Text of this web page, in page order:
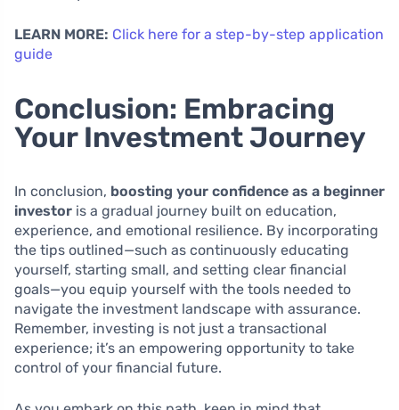
LEARN MORE: Click here for a step-by-step application
guide
Conclusion: Embracing
Your Investment Journey
In conclusion, boosting your confidence as a beginner
investor is a gradual journey built on education,
experience, and emotional resilience. By incorporating
the tips outlined—such as continuously educating
yourself, starting small, and setting clear financial
goals—you equip yourself with the tools needed to
navigate the investment landscape with assurance.
Remember, investing is not just a transactional
experience; it’s an empowering opportunity to take
control of your financial future.